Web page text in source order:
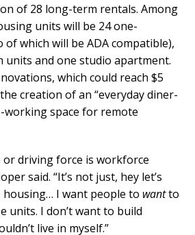
of 28 long-term rentals. Among
units will be 24 one-
which will be ADA compatible),
and one studio apartment.
which could reach $5
creation of an “everyday diner-
working space for remote
or driving force is workforce
said. “It’s not just, hey let’s
housing… I want people to wantto
units. I don’t want to build
live in myself.”